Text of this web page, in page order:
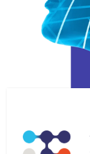
SERVICES